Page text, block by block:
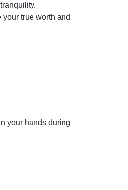
true worth and
your hands during